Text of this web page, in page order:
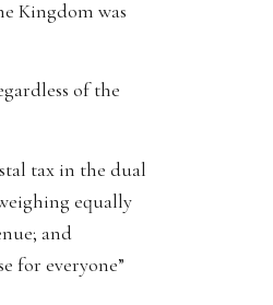
Kingdom was
of the
tax in the dual
equally
and
for everyone”